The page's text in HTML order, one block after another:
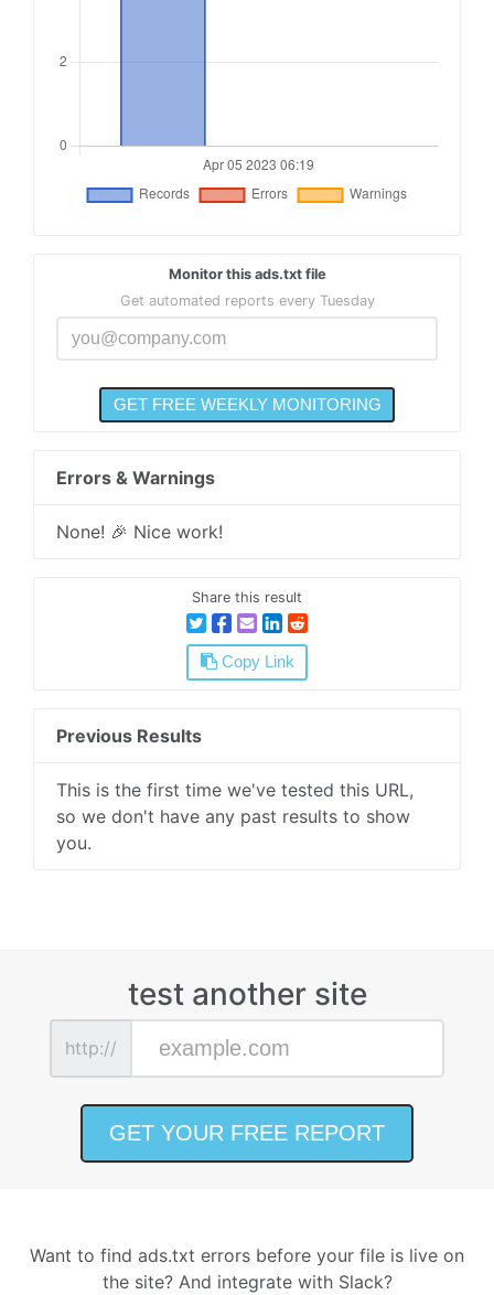
Monitor this ads.txt file
Get automated reports every Tuesday
Errors & Warnings
None! 🎉 Nice work!
Share this result
Copy Link
Previous Results
This is the first time we've tested this URL,
so we don't have any past results to show
you.
test another site
http://
Want to find ads.txt errors before your file is live on
the site? And integrate with Slack?